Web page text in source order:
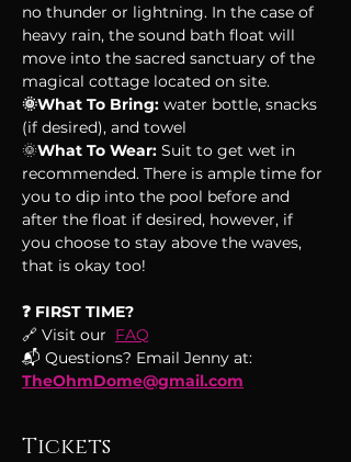
no thunder or lightning. In the case of
heavy rain, the sound bath float will
move into the sacred sanctuary of the
magical cottage located on site.
🌞What To Bring: water bottle, snacks
(if desired), and towel
🌞What To Wear: Suit to get wet in
recommended. There is ample time for
you to dip into the pool before and
after the float if desired, however, if
you choose to stay above the waves,
that is okay too!
❓ FIRST TIME?
🔗 Visit our FAQ
📬 Questions? Email Jenny at:
TheOhmDome@gmail.com
Tickets